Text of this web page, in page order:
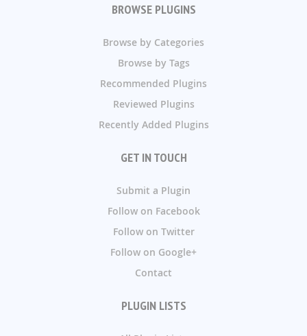
BROWSE PLUGINS
Browse by Categories
Browse by Tags
Recommended Plugins
Reviewed Plugins
Recently Added Plugins
GET IN TOUCH
Submit a Plugin
Follow on Facebook
Follow on Twitter
Follow on Google+
Contact
PLUGIN LISTS